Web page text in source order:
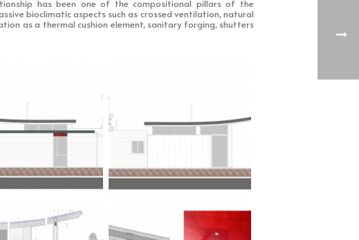
has been one of the compositional pillars of the
bioclimatic aspects such as crossed ventilation, natural
as a thermal cushion element, sanitary forging, shutters